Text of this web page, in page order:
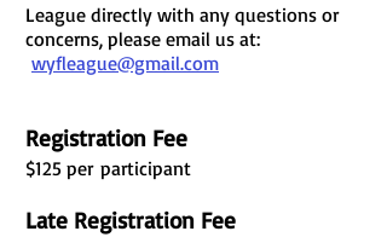
League directly with any questions or
concerns, please email us at:
wyfleague@gmail.com
Registration Fee
$125 per participant
Late Registration Fee